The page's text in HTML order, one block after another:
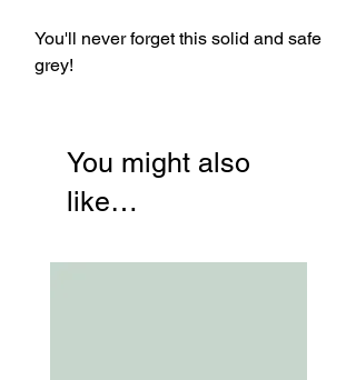
You'll never forget this solid and safe
grey!
You might also
like…